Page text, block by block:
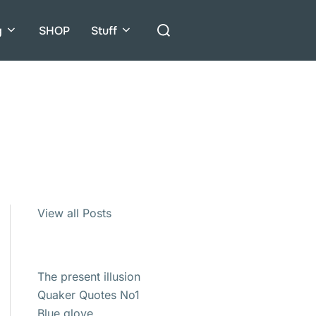
SHOP Stuff
Search
View all Posts
The present illusion
Quaker Quotes No1